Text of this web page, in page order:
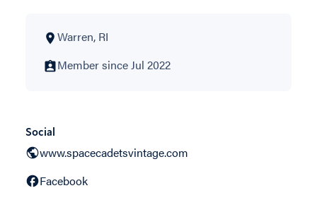
Warren, RI
Member since Jul 2022
Social
www.spacecadetsvintage.com
Facebook